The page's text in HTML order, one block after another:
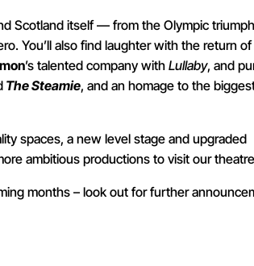
Scotland itself — from the Olympic
You’ll also find laughter with the return
’s talented company withLullaby, and
The Steamie, and an homage to the
spaces, a new level stage and upgraded
ambitious productions to visit our
months – look out for further